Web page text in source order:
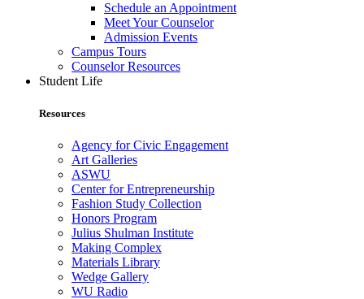
Schedule an Appointment
Meet Your Counselor
Admission Events
Campus Tours
Counselor Resources
Student Life
Resources
Agency for Civic Engagement
Art Galleries
ASWU
Center for Entrepreneurship
Fashion Study Collection
Honors Program
Julius Shulman Institute
Making Complex
Materials Library
Wedge Gallery
WU Radio